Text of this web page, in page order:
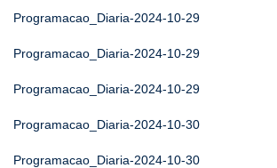
Programacao_Diaria-2024-10-29
Programacao_Diaria-2024-10-29
Programacao_Diaria-2024-10-29
Programacao_Diaria-2024-10-30
Programacao_Diaria-2024-10-30